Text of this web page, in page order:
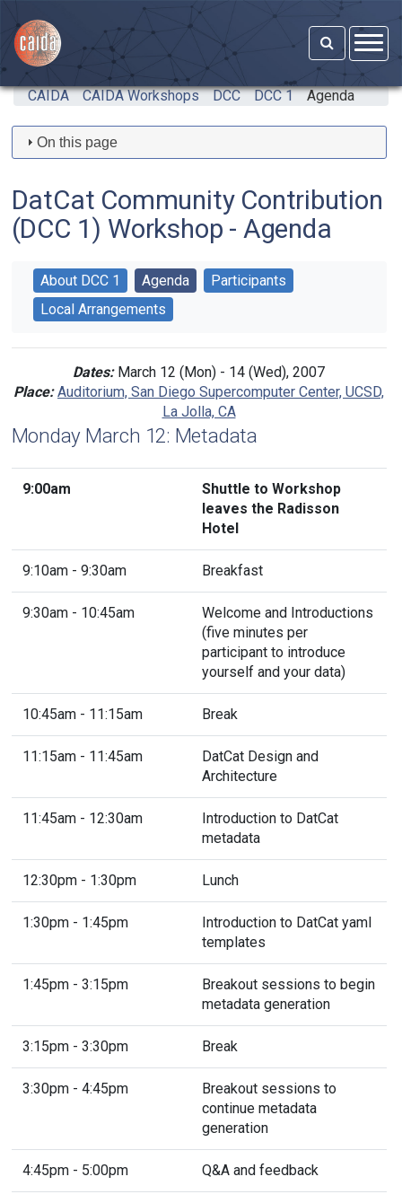
CAIDA CAIDA Workshops DCC DCC 1 Agenda
On this page
DatCat Community Contribution
(DCC 1) Workshop - Agenda
About DCC 1 Agenda
Participants
Local Arrangements
Dates:March 12 (Mon) - 14 (Wed), 2007
Place: Auditorium, San Diego Supercomputer Center, UCSD,
La Jolla, CA
Monday March 12: Metadata
9:00am
Shuttle to Workshop
leaves the Radisson
Hotel
9:10am - 9:30am Breakfast
9:30am - 10:45am
Welcome and Introductions
(five minutes per
participant to introduce
yourself and your data)
10:45am - 11:15am Break
11:15am - 11:45am
DatCat Design and
Architecture
11:45am - 12:30am
Introduction to DatCat
metadata
12:30pm - 1:30pm Lunch
1:30pm - 1:45pm
Introduction to DatCat yaml
templates
1:45pm - 3:15pm
Breakout sessions to begin
metadata generation
3:15pm - 3:30pm Break
3:30pm - 4:45pm
Breakout sessions to
continue metadata
generation
4:45pm - 5:00pm Q&A and feedback